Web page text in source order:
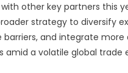
other key partners this
strategy to diversify
and integrate more
amid a volatile global trade